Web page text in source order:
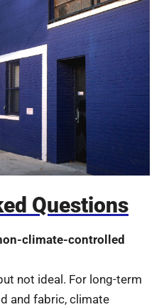
Questions
climate-controlled
not ideal. For long-term
and fabric, climate